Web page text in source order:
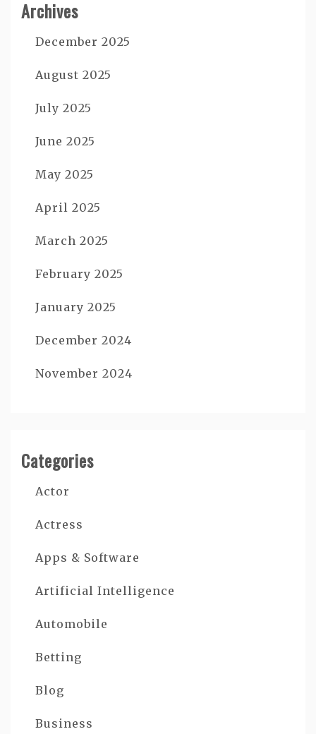
Archives
December 2025
August 2025
July 2025
June 2025
May 2025
April 2025
March 2025
February 2025
January 2025
December 2024
November 2024
Categories
Actor
Actress
Apps & Software
Artificial Intelligence
Automobile
Betting
Blog
Business